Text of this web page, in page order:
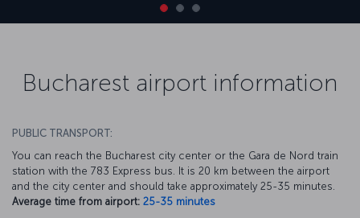
Bucharest airport information
PUBLIC TRANSPORT:
You can reach the Bucharest city center or the Gara de Nord train
station with the 783 Express bus. It is 20 km between the airport
and the city center and should take approximately 25-35 minutes.
Average time from airport: 25-35 minutes